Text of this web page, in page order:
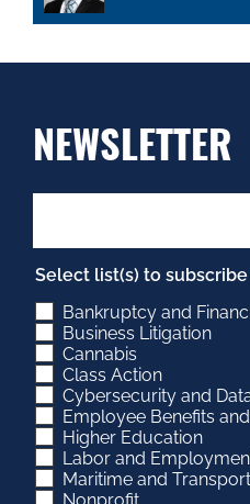
NEWSLETTER
Select list(s) to
Bankruptcy and
Business Litigation
Cannabis
Class Action
Cybersecurity and
Employee Benefits
Higher Education
Labor and
Maritime and